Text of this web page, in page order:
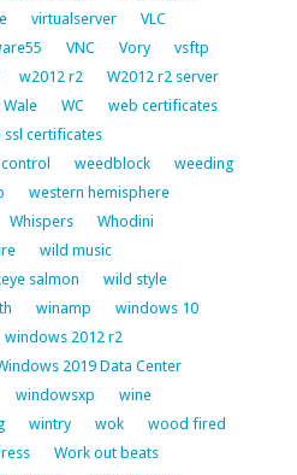
virtualserver
VLC
VNC Vory
vsftp
w2012 r2
W2012 r2 server
Wale WC
web certificates
ssl certificates
weedblock
weeding
western hemisphere
Whispers
Whodini
wild music
salmon
wild style
winamp
windows 10
windows 2012 r2
2019 Data Center
windowsxp
wine
wintry wok
wood fired
Work out beats